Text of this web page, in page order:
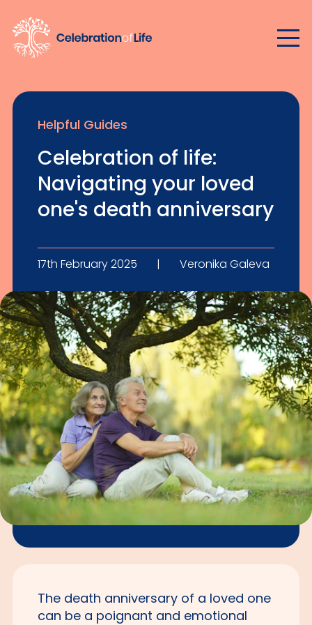
Helpful Guides
Celebration of life:
Navigating your loved
one's death anniversary
17th February 2025 | Veronika Galeva
The death anniversary of a loved one
can be a poignant and emotional